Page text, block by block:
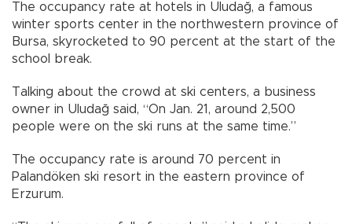
The occupancy rate at hotels in Uludağ, a famous
winter sports center in the northwestern province of
Bursa, skyrocketed to 90 percent at the start of the
school break.
Talking about the crowd at ski centers, a business
owner in Uludağ said, “On Jan. 21, around 2,500
people were on the ski runs at the same time.”
The occupancy rate is around 70 percent in
Palandöken ski resort in the eastern province of
Erzurum.